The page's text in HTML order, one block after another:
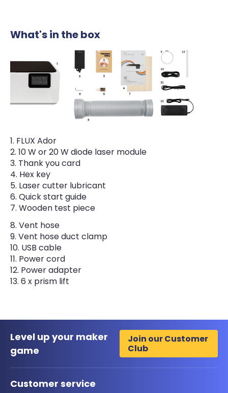
What's in the box
FLUX Ador
10 W or 20 W diode laser module
Thank you card
Hex key
Laser cutter lubricant
Quick start guide
Wooden test piece
Vent hose
Vent hose duct clamp
USB cable
Power cord
Power adapter
6 x prism lift
Level up your maker
game
Join our Customer
Club
Customer service